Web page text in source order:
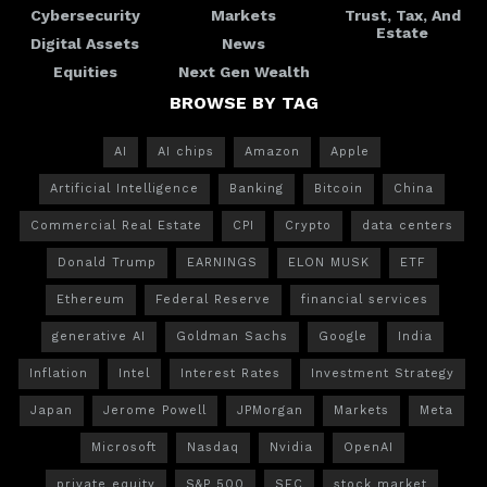
Cybersecurity
Digital Assets
Equities
Markets
News
Next Gen Wealth
Trust, Tax, And
Estate
BROWSE BY TAG
AI AI chips Amazon Apple
Artificial Intelligence Banking Bitcoin China
Commercial Real Estate CPI Crypto data centers
Donald Trump EARNINGS ELON MUSK ETF
Ethereum Federal Reserve financial services
generative AI Goldman Sachs Google India
Inflation Intel Interest Rates Investment Strategy
Japan Jerome Powell JPMorgan Markets Meta
Microsoft Nasdaq Nvidia OpenAI
private equity S&P 500 SEC stock market